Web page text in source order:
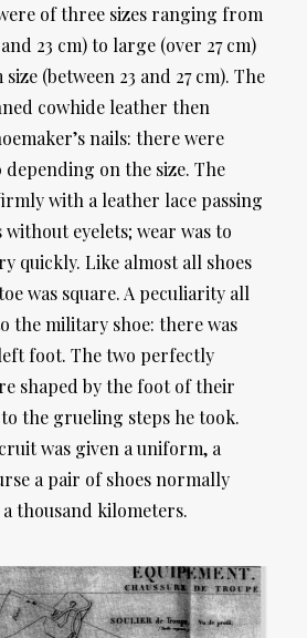
of three sizes ranging from
23 cm) to large (over 27 cm)
(between 23 and 27 cm). The
cowhide leather then
nails: there were
depending on the size. The
with a leather lace passing
eyelets; wear was to
quickly. Like almost all shoes
was square. A peculiarity all
the military shoe: there was
foot. The two perfectly
shaped by the foot of their
the grueling steps he took.
was given a uniform, a
a pair of shoes normally
thousand kilometers.